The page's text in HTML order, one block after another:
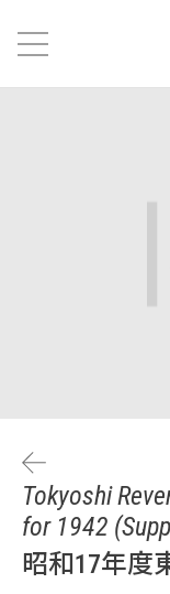
Tokyoshi
for 1942
昭和17年度